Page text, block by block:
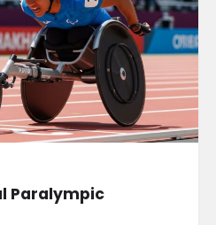
Paralympic